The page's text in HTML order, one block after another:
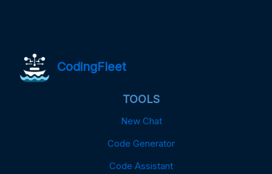
CodingFleet
TOOLS
New Chat
Code Generator
Code Assistant